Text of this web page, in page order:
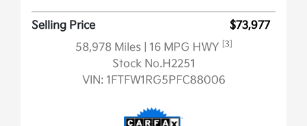
Selling Price
$73,977
58,978 Miles
| 16 MPG HWY [3]
Stock No.H2251
VIN: 1FTFW1RG5PFC88006